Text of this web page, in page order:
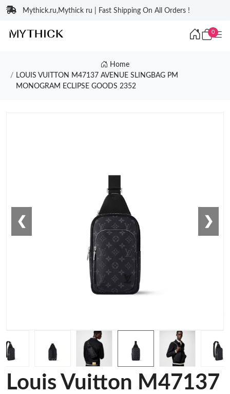
Mythick.ru,Mythick ru | Fast Shipping On All Orders !
0
Home
LOUIS VUITTON M47137 AVENUE SLINGBAG PM
MONOGRAM ECLIPSE GOODS 2352
❮ ❯
Louis Vuitton M47137